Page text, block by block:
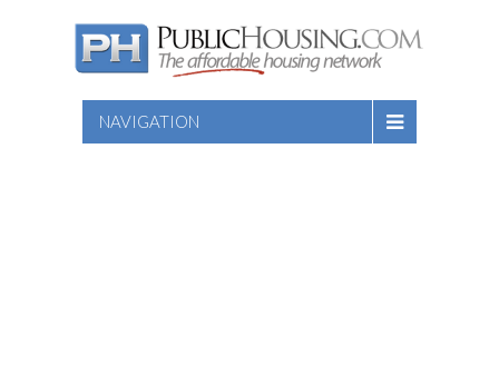
NAVIGATION